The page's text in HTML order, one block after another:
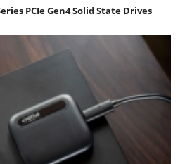
PCIe Gen4 Solid State Drives